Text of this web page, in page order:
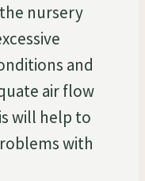
nursery
and
air flow
will help to
with